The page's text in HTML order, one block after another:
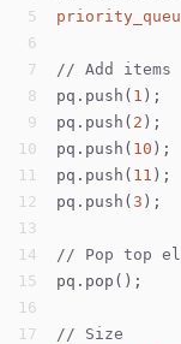
5
6
7
8
9
10
11
12
13
14
15
16
17
// Add items
pq.push( 1 );
pq.push( 2 );
pq.push( 10 );
pq.push( 11 );
pq.push( 3 );
// Pop top
pq.pop();
// Size